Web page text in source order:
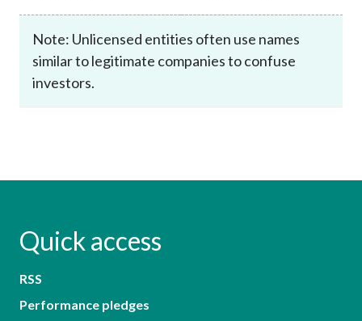
Note: Unlicensed entities often use names
similar to legitimate companies to confuse
investors.
Quick access
RSS
Performance pledges